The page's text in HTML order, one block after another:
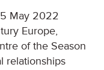
May 2022
Europe,
of the Season
relationships